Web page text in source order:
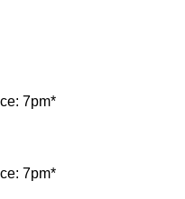
7pm*
7pm*